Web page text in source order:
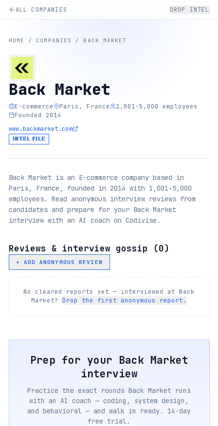
ALL COMPANIES DROP INTEL
HOME / COMPANIES / BACK MARKET
Back Market
E-commerce Paris, France
1,001-5,000 employees
Founded 2014
www.backmarket.com
INTEL FILE
Back Market is an E-commerce company based in
Paris, France, founded in 2014 with 1,001-5,000
employees. Read anonymous interview reviews from
candidates and prepare for your Back Market
interview with an AI coach on Codivise.
Reviews & interview gossip (0)
+ ADD ANONYMOUS REVIEW
No cleared reports yet — interviewed at Back
Market? Drop the first anonymous report.
Prep for your Back Market
interview
Practice the exact rounds Back Market runs
with an AI coach — coding, system design,
and behavioral — and walk in ready. 14-day
free trial.